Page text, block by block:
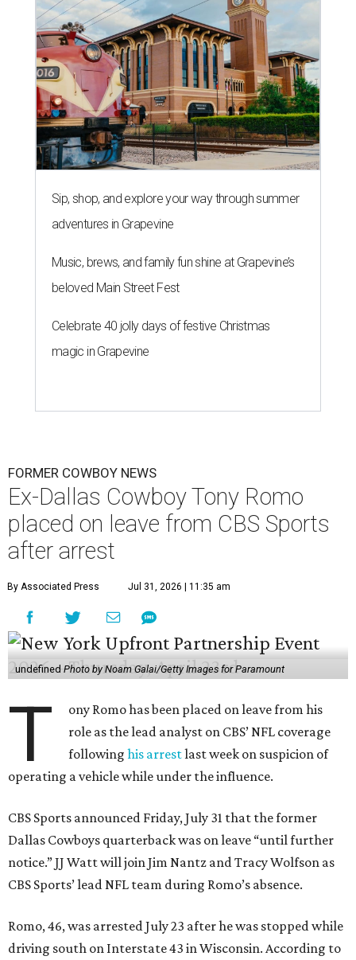
Sip, shop, and explore your way through summer
adventures in Grapevine
Music, brews, and family fun shine at Grapevine’s
beloved Main Street Fest
Celebrate 40 jolly days of festive Christmas
magic in Grapevine
FORMER COWBOY NEWS
Ex-Dallas Cowboy Tony Romo
placed on leave from CBS Sports
after arrest
By Associated Press Jul 31, 2026 | 11:35 am
undefinedPhoto by Noam Galai/Getty Images for Paramount
T
ony Romo has been placed on leave from his
role as the lead analyst on CBS’ NFL coverage
followinghis arrestlast week on suspicion of
operating a vehicle while under the influence.
CBS Sports announced Friday, July 31 that the former
Dallas Cowboys quarterback was on leave “until further
notice.” JJ Watt will join Jim Nantz and Tracy Wolfson as
CBS Sports’ lead NFL team during Romo’s absence.
Romo, 46, was arrested July 23 after he was stopped while
driving south on Interstate 43 in Wisconsin. According to